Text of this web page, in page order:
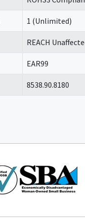
1 (Unlimited)
REACH
EAR99
8538.90.8180